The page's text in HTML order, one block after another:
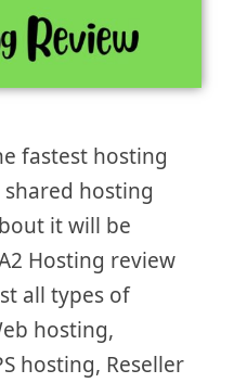
fastest hosting
hosting
it will be
Hosting review
all types of
hosting,
hosting, Reseller